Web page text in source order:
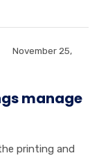
November 25,
manage
printing and